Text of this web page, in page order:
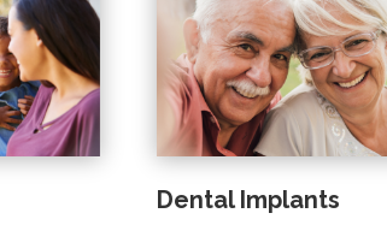
Dental Implants